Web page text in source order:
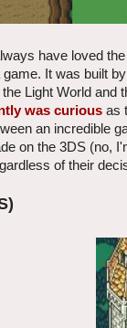
have loved
It was built
Light World
was curious as
an incredible
on the 3DS (no,
of their